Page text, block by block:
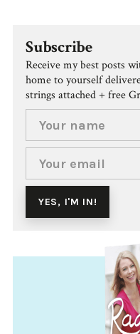
Subscribe
Receive my best posts
home to yourself
strings attached + free